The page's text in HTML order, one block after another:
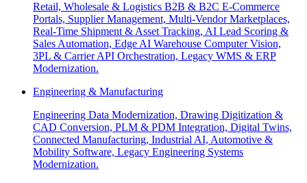
Retail, Wholesale & Logistics B2B & B2C E-Commerce
Portals, Supplier Management, Multi-Vendor Marketplaces,
Real-Time Shipment & Asset Tracking, AI Lead Scoring &
Sales Automation, Edge AI Warehouse Computer Vision,
3PL & Carrier API Orchestration, Legacy WMS & ERP
Modernization.
Engineering & Manufacturing
Engineering Data Modernization, Drawing Digitization &
CAD Conversion, PLM & PDM Integration, Digital Twins,
Connected Manufacturing, Industrial AI, Automotive &
Mobility Software, Legacy Engineering Systems
Modernization.